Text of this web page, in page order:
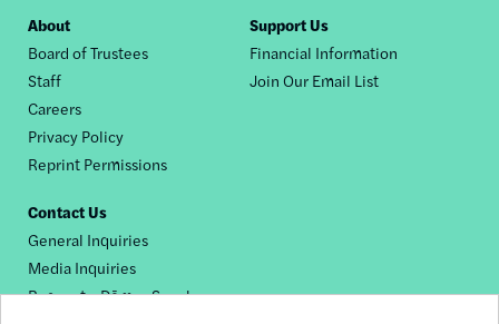
Footer
nav
About
Board of Trustees
Staff
Careers
Privacy Policy
Reprint Permissions
Support Us
Financial Information
Join Our Email List
Contact Us
General Inquiries
Media Inquiries
Request a Dēmos Speaker